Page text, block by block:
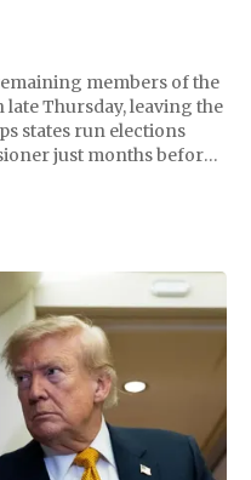
members of the
late Thursday, leaving the
states run elections
just months before
of the president'